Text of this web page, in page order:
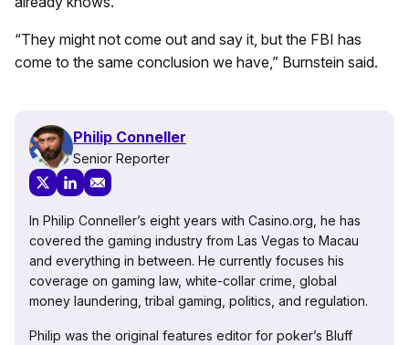
“They might not come out and say it, but the FBI has
come to the same conclusion we have,” Burnstein said.
Philip Conneller
Senior Reporter
In Philip Conneller’s eight years with Casino.org, he has
covered the gaming industry from Las Vegas to Macau
and everything in between. He currently focuses his
coverage on gaming law, white-collar crime, global
money laundering, tribal gaming, politics, and regulation.
Philip was the original features editor for poker’s Bluff